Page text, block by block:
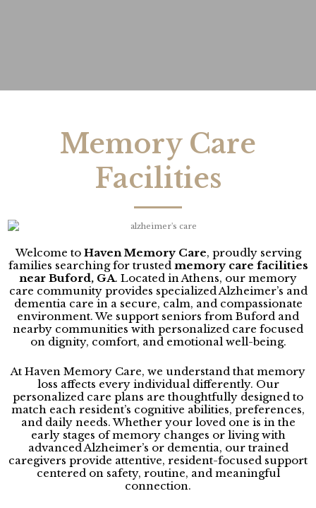
Memory Care
Facilities
Welcome to Haven Memory Care, proudly serving
families searching for trusted memory care facilities
near Buford, GA. Located in Athens, our memory
care community provides specialized Alzheimer’s and
dementia care in a secure, calm, and compassionate
environment. We support seniors from Buford and
nearby communities with personalized care focused
on dignity, comfort, and emotional well-being.
At Haven Memory Care, we understand that memory
loss affects every individual differently. Our
personalized care plans are thoughtfully designed to
match each resident’s cognitive abilities, preferences,
and daily needs. Whether your loved one is in the
early stages of memory changes or living with
advanced Alzheimer’s or dementia, our trained
caregivers provide attentive, resident-focused support
centered on safety, routine, and meaningful
connection.